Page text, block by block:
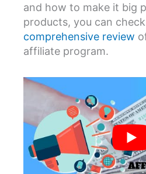
and how to make it big
products, you can
comprehensive review
affiliate program.